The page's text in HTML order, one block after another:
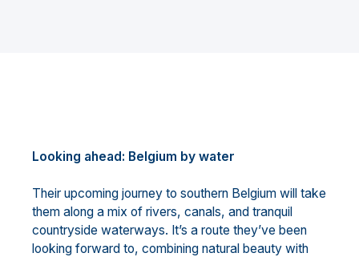
Looking ahead: Belgium by water
Their upcoming journey to southern Belgium will take
them along a mix of rivers, canals, and tranquil
countryside waterways. It’s a route they’ve been
looking forward to, combining natural beauty with